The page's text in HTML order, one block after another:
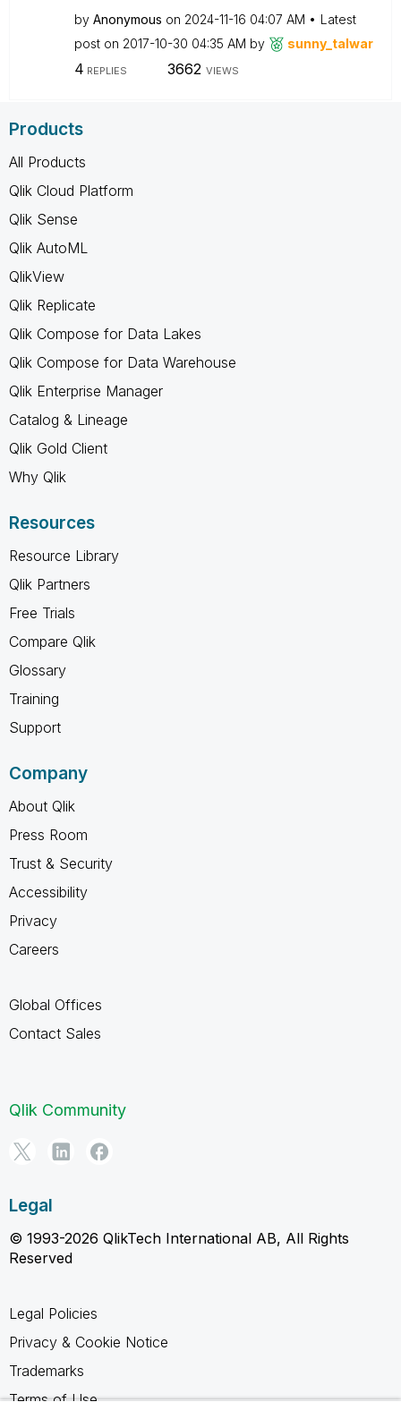
by Anonymous on ‎2024-11-16 04:07 AM
Latest
post on ‎2017-10-30 04:35 AM by sunny_talwar
4 REPLIES 3662 VIEWS
Products
All Products
Qlik Cloud Platform
Qlik Sense
Qlik AutoML
QlikView
Qlik Replicate
Qlik Compose for Data Lakes
Qlik Compose for Data Warehouse
Qlik Enterprise Manager
Catalog & Lineage
Qlik Gold Client
Why Qlik
Resources
Resource Library
Qlik Partners
Free Trials
Compare Qlik
Glossary
Training
Support
Company
About Qlik
Press Room
Trust & Security
Accessibility
Privacy
Careers
Global Offices
Contact Sales
Qlik Community
Legal
© 1993-2026 QlikTech International AB, All Rights
Reserved
Legal Policies
Privacy & Cookie Notice
Trademarks